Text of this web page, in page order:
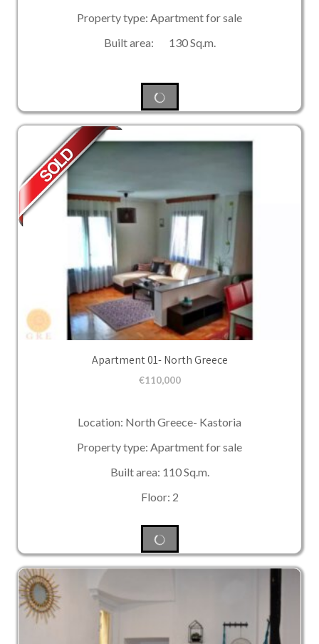
Property type: Apartment for sale
Built area: 130 Sq.m.
Apartment 01- North Greece
€110,000
Location: North Greece- Kastoria
Property type: Apartment for sale
Built area: 110 Sq.m.
Floor: 2